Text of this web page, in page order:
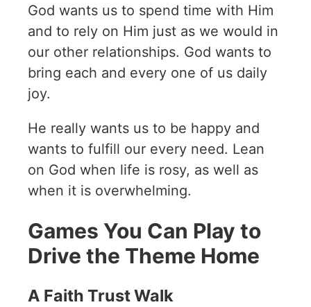
God wants us to spend time with Him
and to rely on Him just as we would in
our other relationships. God wants to
bring each and every one of us daily
joy.
He really wants us to be happy and
wants to fulfill our every need. Lean
on God when life is rosy, as well as
when it is overwhelming.
Games You Can Play to
Drive the Theme Home
A Faith Trust Walk